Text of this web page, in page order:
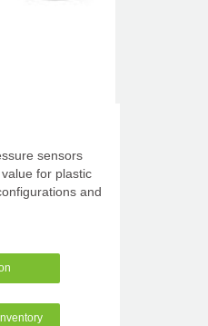
sensors
for plastic
and